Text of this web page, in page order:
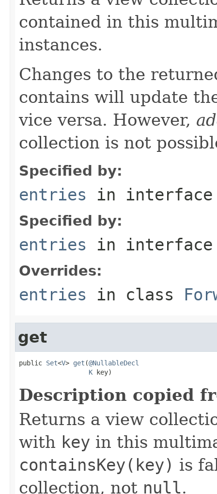
contained in this
instances.
Changes to the
contains will update
vice versa. However,
collection is not
Specified by:
entries in
Specified by:
entries in
Overrides:
entries in class
get
public Set<V> get (@NullableDecl
K key)
Description copied
Returns a view
with key in this
containsKey(key) is
collection, not null.